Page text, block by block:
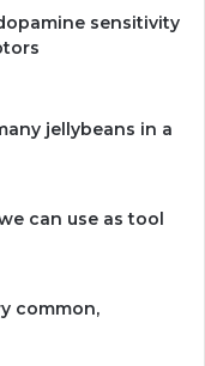
sensitivity
jellybeans in a
can use as tool
common,